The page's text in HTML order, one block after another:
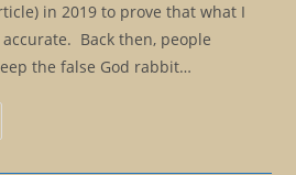
in 2019 to prove that what I
Back then, people
the false God rabbit…